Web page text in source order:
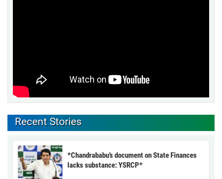
Recent Stories
*Chandrababu’s document on State Finances
lacks substance: YSRCP*